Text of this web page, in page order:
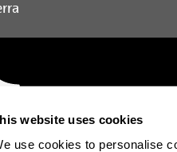
website uses cookies
use cookies to personalise